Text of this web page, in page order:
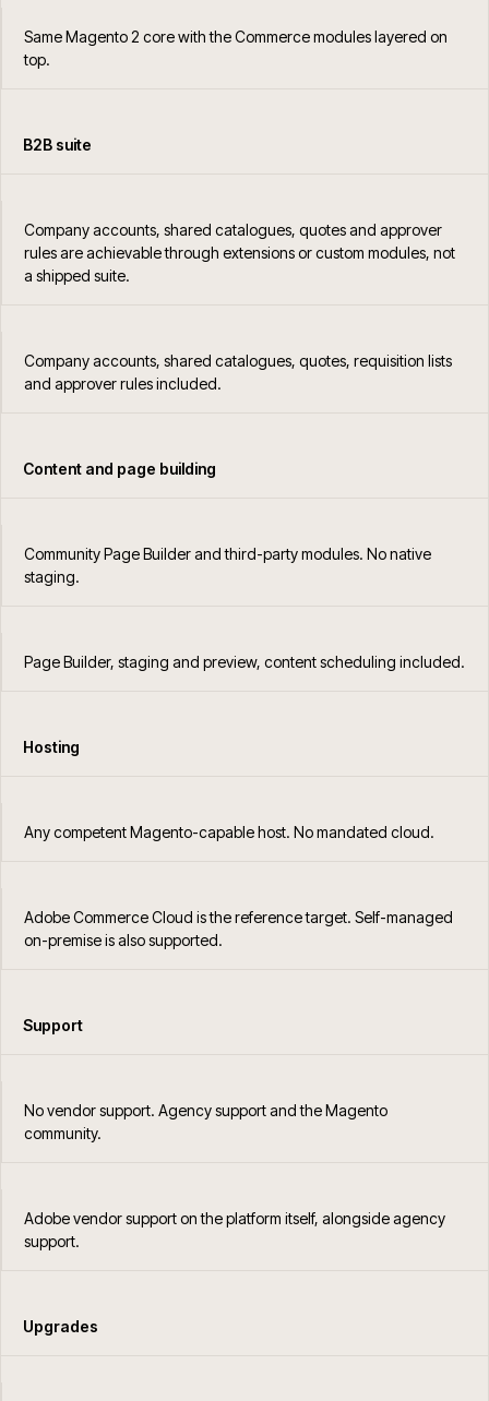
Same Magento 2 core with the Commerce modules layered on
top.
B2B suite
Company accounts, shared catalogues, quotes and approver
rules are achievable through extensions or custom modules, not
a shipped suite.
Company accounts, shared catalogues, quotes, requisition lists
and approver rules included.
Content and page building
Community Page Builder and third-party modules. No native
staging.
Page Builder, staging and preview, content scheduling included.
Hosting
Any competent Magento-capable host. No mandated cloud.
Adobe Commerce Cloud is the reference target. Self-managed
on-premise is also supported.
Support
No vendor support. Agency support and the Magento
community.
Adobe vendor support on the platform itself, alongside agency
support.
Upgrades